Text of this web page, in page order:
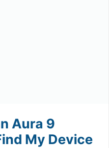
Aura 9
My Device